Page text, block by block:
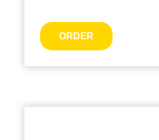
ORDER